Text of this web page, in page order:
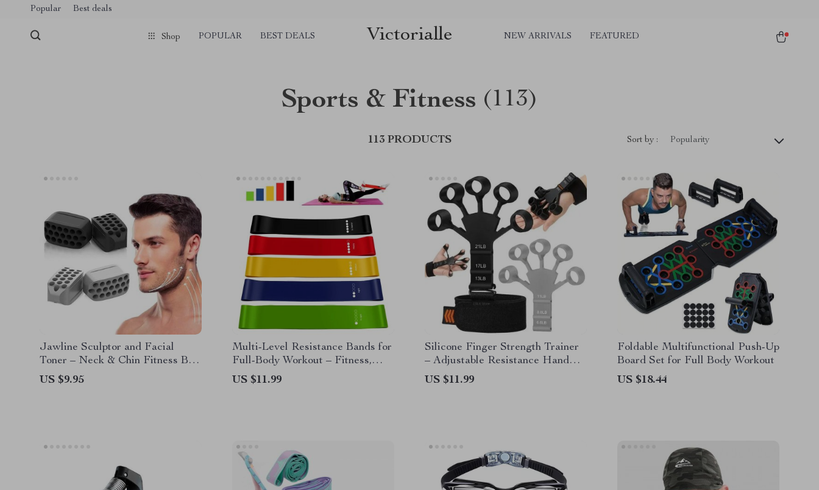
Popular Best deals
Shop POPULAR BEST DEALS Victorialle NEW ARRIVALS FEATURED
Sports & Fitness (113)
113 PRODUCTS Sort by : Popularity
Jawline Sculptor and Facial
Toner – Neck & Chin Fitness Ball
for Enhanced Facial Contours
US $9.95
Multi-Level Resistance Bands for
Full-Body Workout – Fitness,
Yoga, Pilates & Strength Training
US $11.99
Silicone Finger Strength Trainer
– Adjustable Resistance Hand
Grip Exerciser
US $11.99
Foldable Multifunctional Push-Up
Board Set for Full Body Workout
US $18.44